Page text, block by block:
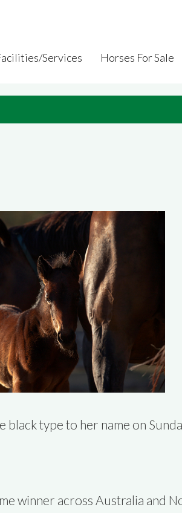
Services Horses For Sale
type to her name on
winner across Australia and